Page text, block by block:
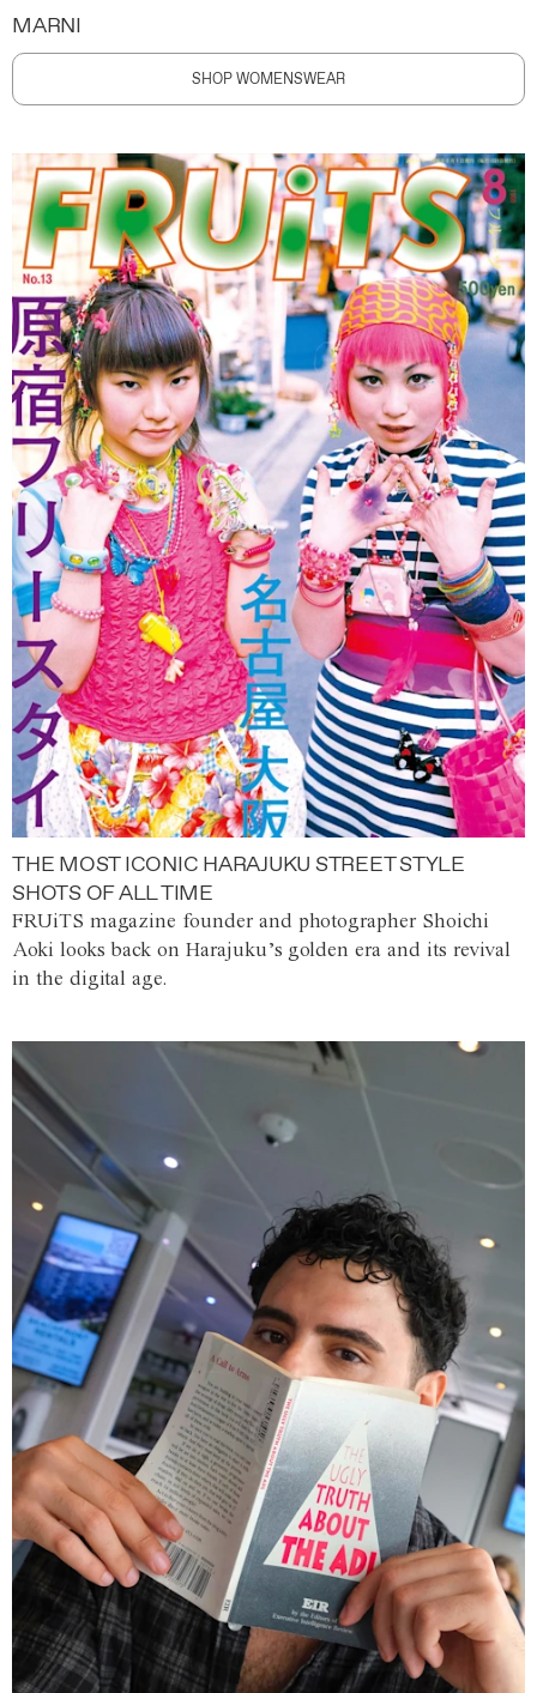
MARNI
SHOP WOMENSWEAR
THE MOST ICONIC HARAJUKU STREET STYLE
SHOTS OF ALL TIME
FRUiTS magazine founder and photographer Shoichi
Aoki looks back on Harajuku’s golden era and its revival
in the digital age.